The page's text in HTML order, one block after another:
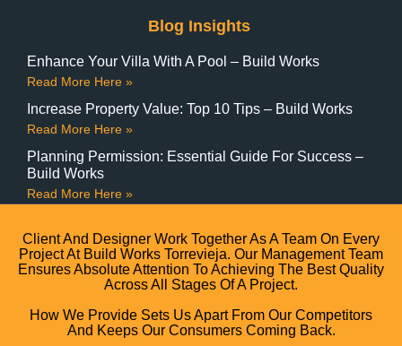
Blog Insights
Enhance Your Villa With A Pool – Build Works
Read More Here »
Increase Property Value: Top 10 Tips – Build Works
Read More Here »
Planning Permission: Essential Guide For Success –
Build Works
Read More Here »
Client And Designer Work Together As A Team On Every
Project At Build Works Torrevieja. Our Management Team
Ensures Absolute Attention To Achieving The Best Quality
Across All Stages Of A Project.
How We Provide Sets Us Apart From Our Competitors
And Keeps Our Consumers Coming Back.